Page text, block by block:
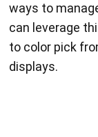
ways to
can leverage
to color pick
displays.